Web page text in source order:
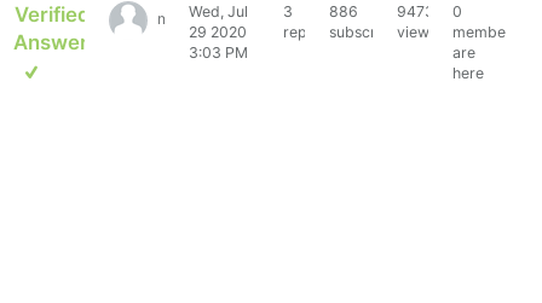
Verified
Answer
michael76271
Wed, Jul
29 2020
3:03 PM
3
replies
886
subscribers
9473
views
0
members
are
here